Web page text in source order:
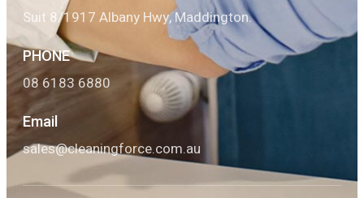
Suit 8/1917 Albany Hwy, Maddington.
PHONE
08 6183 6880
Email
sales@cleaningforce.com.au